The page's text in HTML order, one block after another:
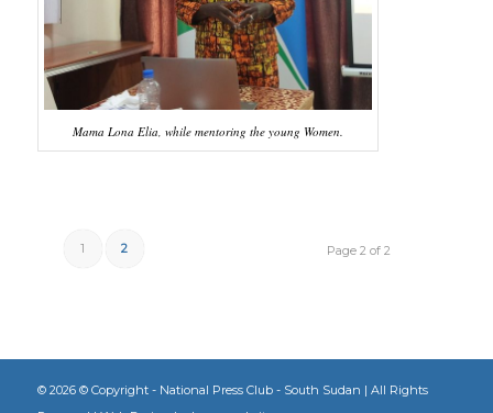
Mama Lona Elia, while mentoring the young Women.
Page 2 of 2
1 2
© 2026 © Copyright - National Press Club - South Sudan | All Rights